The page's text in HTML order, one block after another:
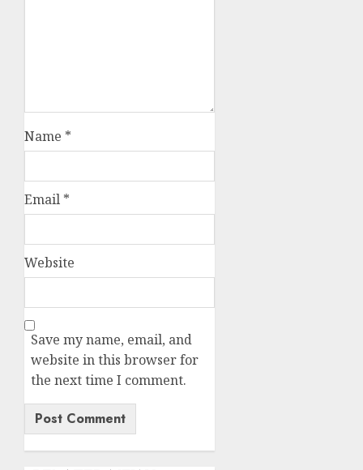
Name *
Email *
Website
Save my name, email, and
website in this browser for
the next time I comment.